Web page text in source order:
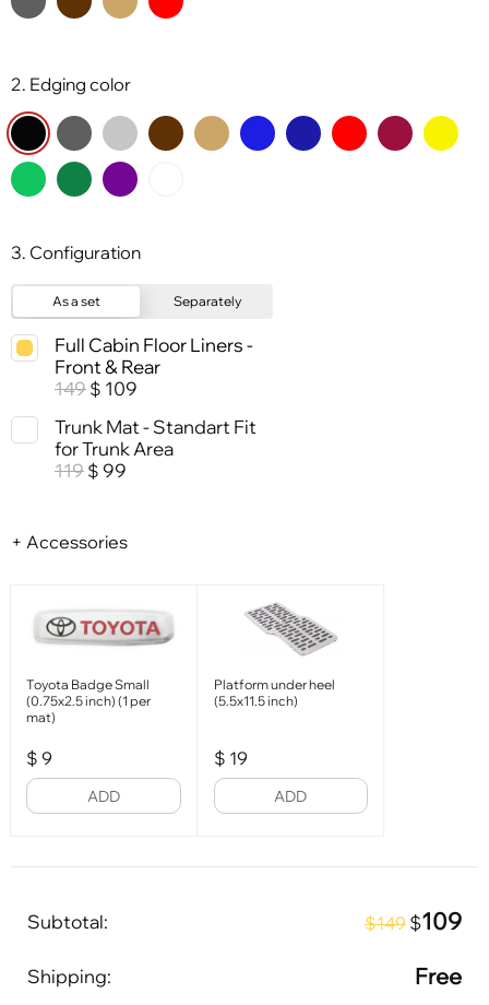
2. Edging color
3. Configuration
As a set Separately
Full Cabin Floor Liners -
Front & Rear
149 $ 109
Trunk Mat - Standart Fit
for Trunk Area
119 $ 99
+ Accessories
Toyota Badge Small
(0.75x2.5 inch) (1 per
mat)
$ 9
ADD
Platform under heel
(5.5x11.5 inch)
$ 19
ADD
Subtotal: $149 $109
Shipping: Free